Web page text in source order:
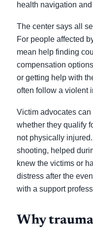
health navigation
The center says all
For people affected
mean help finding
compensation
or getting help with
often follow a violent
Victim advocates
whether they qualify
not physically
shooting, helped
knew the victims or
distress after the
with a support
Why